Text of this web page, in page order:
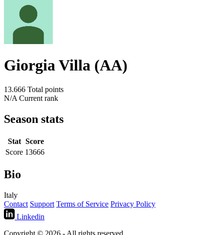
Giorgia Villa (AA)
13.666 Total points
N/A Current rank
Season stats
Stat Score
Score 13666
Bio
Italy
Contact Support Terms of Service Privacy Policy
Linkedin
Copyright © 2026 - All rights reserved